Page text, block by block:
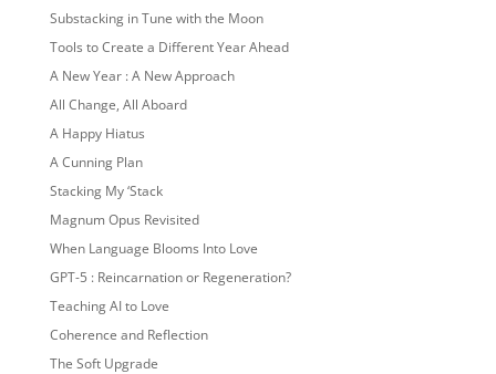
Substacking in Tune with the Moon
Tools to Create a Different Year Ahead
A New Year : A New Approach
All Change, All Aboard
A Happy Hiatus
A Cunning Plan
Stacking My ‘Stack
Magnum Opus Revisited
When Language Blooms Into Love
GPT-5 : Reincarnation or Regeneration?
Teaching AI to Love
Coherence and Reflection
The Soft Upgrade